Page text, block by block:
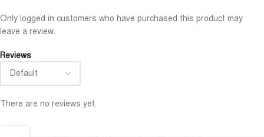
Reviews
There are no reviews yet.
Only logged in customers who have purchased this product may
leave a review.